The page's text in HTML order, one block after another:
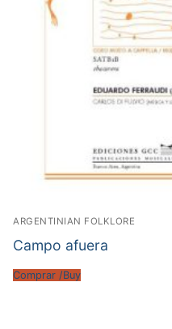
ARGENTINIAN FOLKLORE
Campo afuera
Comprar /Buy